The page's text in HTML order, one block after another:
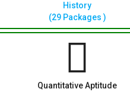
History
(29 Packages )
Quantitative Aptitude